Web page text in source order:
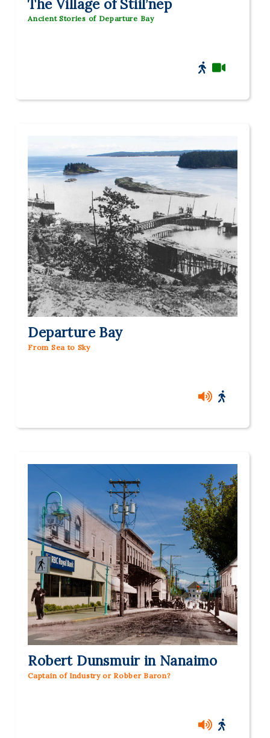
The Village of Stiil’nep
Ancient Stories of Departure Bay
Departure Bay
From Sea to Sky
Robert Dunsmuir in Nanaimo
Captain of Industry or Robber Baron?